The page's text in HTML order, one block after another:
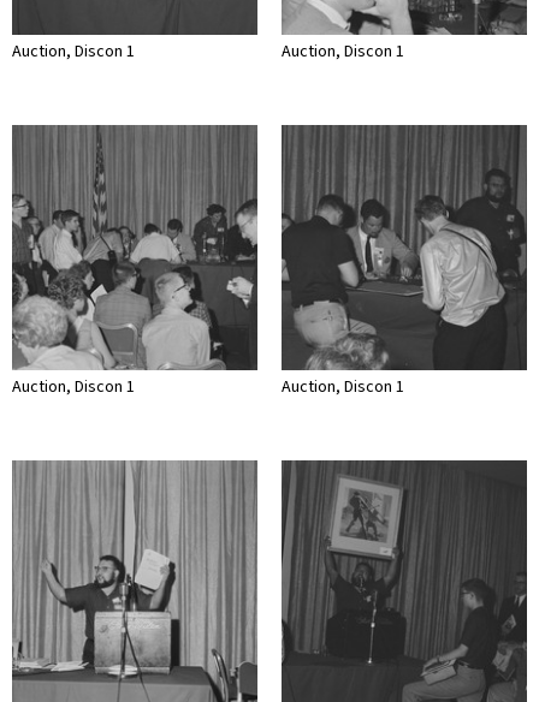
Auction, Discon 1 Auction, Discon 1
Auction, Discon 1 Auction, Discon 1